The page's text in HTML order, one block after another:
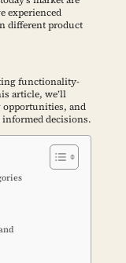
experienced
different product
functionality-
article, we’ll
opportunities, and
decisions.